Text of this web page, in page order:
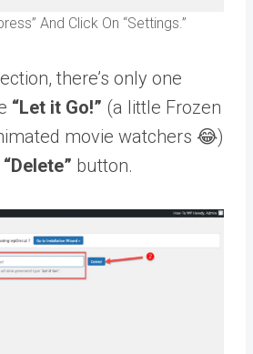
And Click On “Settings.”
there’s only one
“Let it Go!” (a little Frozen
movie watchers 😂)
“Delete” button.